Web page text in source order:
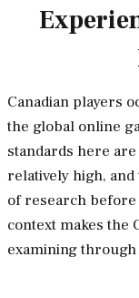
Canadian players
the global online
standards here
relatively high,
of research
context makes the
examining through